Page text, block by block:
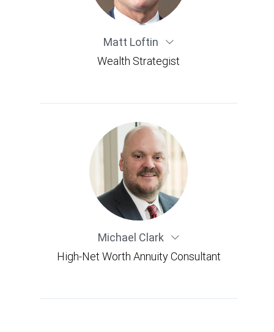
Matt Loftin
Wealth Strategist
Michael Clark
High-Net Worth Annuity Consultant